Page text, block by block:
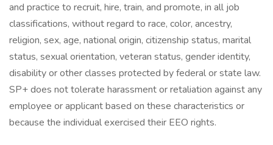
and practice to recruit, hire, train, and promote, in all job
classifications, without regard to race, color, ancestry,
religion, sex, age, national origin, citizenship status, marital
status, sexual orientation, veteran status, gender identity,
disability or other classes protected by federal or state law.
SP+ does not tolerate harassment or retaliation against any
employee or applicant based on these characteristics or
because the individual exercised their EEO rights.